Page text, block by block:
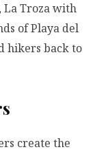
La Troza with
of Playa del
hikers back to
create the